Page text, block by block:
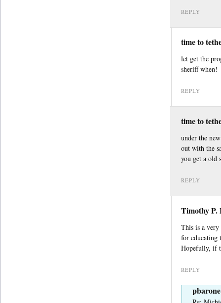
REPLY
time to
let get the
sheriff when!
REPLY
time to
under the
out with the
you get a old
REPLY
Timothy P.
This is a
for educating
Hopefully, if
REPLY
pbarone